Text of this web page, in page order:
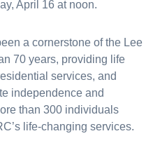
April 16 at noon.
a cornerstone of the Lee
70 years, providing life
services, and
independence and
than 300 individuals
life-changing services.